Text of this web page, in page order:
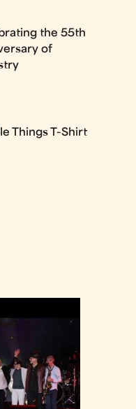
the 55th
of
Things T-Shirt